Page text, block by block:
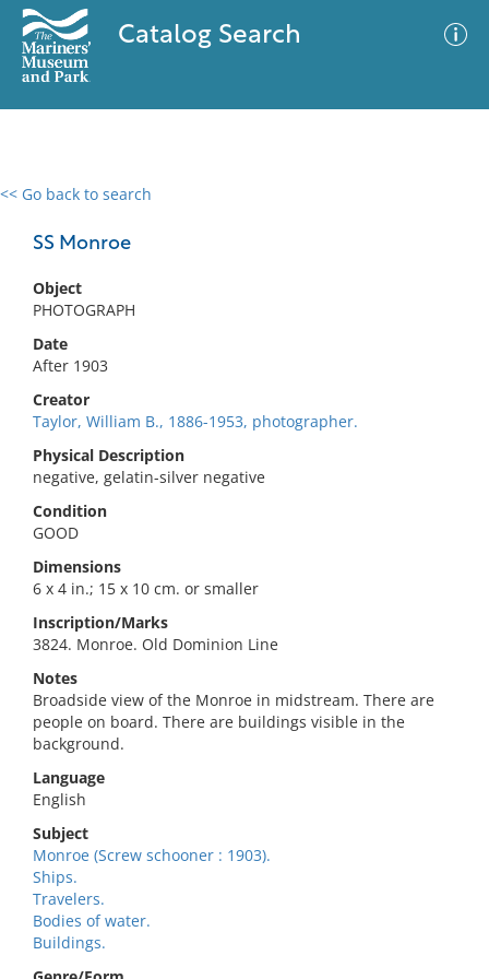
Catalog Search
<< Go back to search
SS Monroe
Object
PHOTOGRAPH
Date
After 1903
Creator
Taylor, William B., 1886-1953, photographer.
Physical Description
negative, gelatin-silver negative
Condition
GOOD
Dimensions
6 x 4 in.; 15 x 10 cm. or smaller
Inscription/Marks
3824. Monroe. Old Dominion Line
Notes
Broadside view of the Monroe in midstream. There are
people on board. There are buildings visible in the
background.
Language
English
Subject
Monroe (Screw schooner : 1903).
Ships.
Travelers.
Bodies of water.
Buildings.
0 results